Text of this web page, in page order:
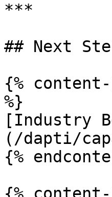
***
## Next
{% content-
%}
[Industry
(/dapti/
{%